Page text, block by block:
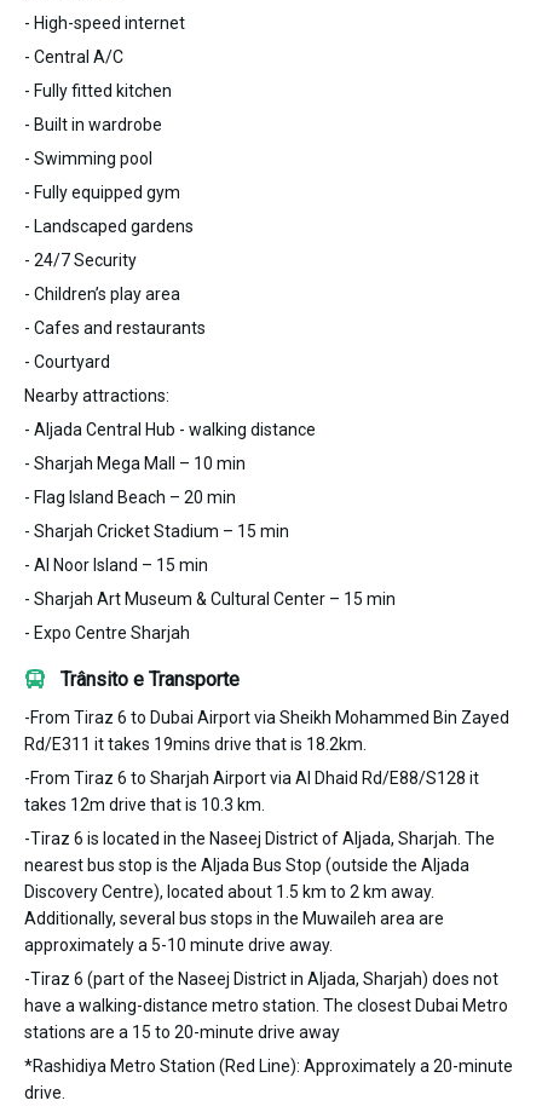
- High-speed internet
- Central A/C
- Fully fitted kitchen
- Built in wardrobe
- Swimming pool
- Fully equipped gym
- Landscaped gardens
- 24/7 Security
- Children’s play area
- Cafes and restaurants
- Courtyard
Nearby attractions:
- Aljada Central Hub - walking distance
- Sharjah Mega Mall – 10 min
- Flag Island Beach – 20 min
- Sharjah Cricket Stadium – 15 min
- Al Noor Island – 15 min
- Sharjah Art Museum & Cultural Center – 15 min
- Expo Centre Sharjah
Trânsito e Transporte
-From Tiraz 6 to Dubai Airport via Sheikh Mohammed Bin Zayed
Rd/E311 it takes 19mins drive that is 18.2km.
-From Tiraz 6 to Sharjah Airport via Al Dhaid Rd/E88/S128 it
takes 12m drive that is 10.3 km.
-Tiraz 6 is located in the Naseej District of Aljada, Sharjah. The
nearest bus stop is the Aljada Bus Stop (outside the Aljada
Discovery Centre), located about 1.5 km to 2 km away.
Additionally, several bus stops in the Muwaileh area are
approximately a 5-10 minute drive away.
-Tiraz 6 (part of the Naseej District in Aljada, Sharjah) does not
have a walking-distance metro station. The closest Dubai Metro
stations are a 15 to 20-minute drive away
*Rashidiya Metro Station (Red Line): Approximately a 20-minute
drive.